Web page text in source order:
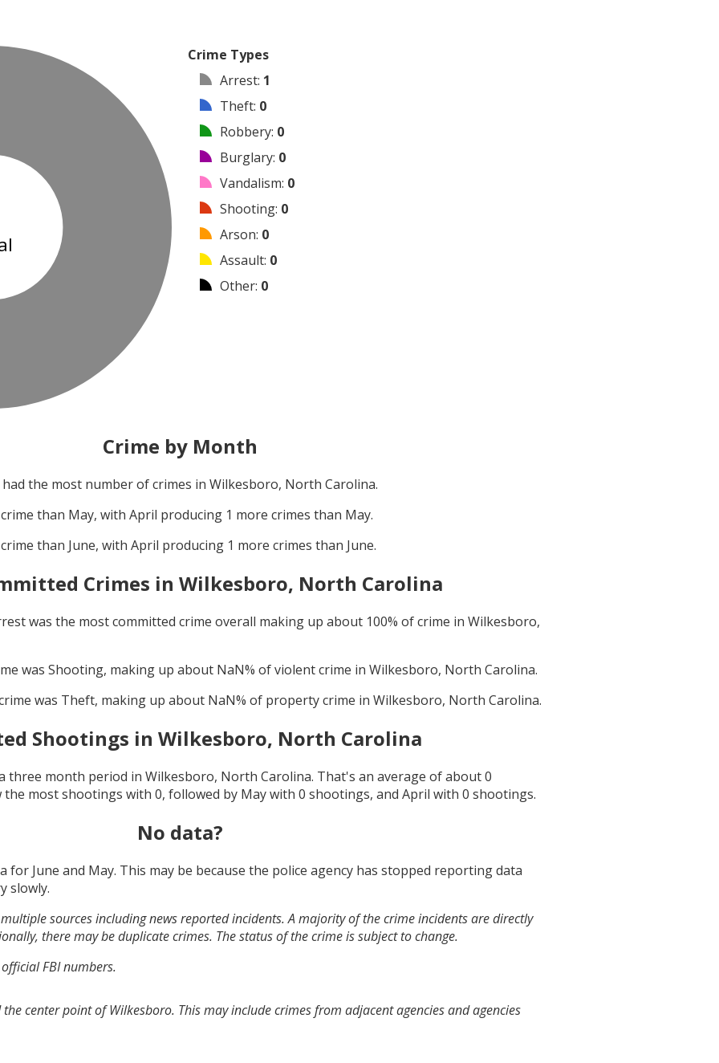
Crime Types
Arrest: 1
Theft: 0
Robbery: 0
Burglary: 0
Vandalism: 0
Shooting: 0
Arson: 0
Assault: 0
Other: 0
Crime by Month
had the most number of crimes in Wilkesboro, North Carolina.
than May, with April producing 1 more crimes than May.
than June, with April producing 1 more crimes than June.
Crimes in Wilkesboro, North Carolina
was the most committed crime overall making up about 100% of crime in Wilkesboro,
was Shooting, making up about NaN% of violent crime in Wilkesboro, North Carolina.
was Theft, making up about NaN% of property crime in Wilkesboro, North Carolina.
Shootings in Wilkesboro, North Carolina
three month period in Wilkesboro, North Carolina. That's an average of about0
the most shootings with 0, followed by Maywith 0 shootings, and April with 0 shootings.
No data?
for June and May. This may be because the police agency has stopped reporting data
slowly.
sources including news reported incidents. A majority of the crime incidents are directly
there may be duplicate crimes. The status of the crime is subject to change.
FBI numbers.
center point of Wilkesboro. This may include crimes from adjacent agencies and agencies